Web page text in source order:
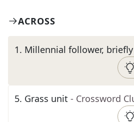
ACROSS
1. Millennial follower, briefly
5. Grass unit - Crossword